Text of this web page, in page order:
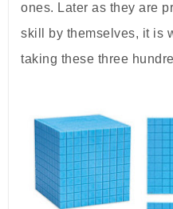
ones. Later as they are
skill by themselves, it is
taking these three